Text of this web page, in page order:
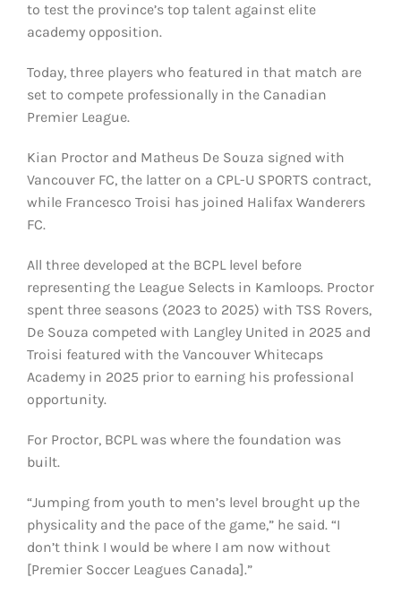
to test the province’s top talent against elite
academy opposition.
Today, three players who featured in that match are
set to compete professionally in the Canadian
Premier League.
Kian Proctor and Matheus De Souza signed with
Vancouver FC, the latter on a CPL-U SPORTS contract,
while Francesco Troisi has joined Halifax Wanderers
FC.
All three developed at the BCPL level before
representing the League Selects in Kamloops. Proctor
spent three seasons (2023 to 2025) with TSS Rovers,
De Souza competed with Langley United in 2025 and
Troisi featured with the Vancouver Whitecaps
Academy in 2025 prior to earning his professional
opportunity.
For Proctor, BCPL was where the foundation was
built.
“Jumping from youth to men’s level brought up the
physicality and the pace of the game,” he said. “I
don’t think I would be where I am now without
[Premier Soccer Leagues Canada].”